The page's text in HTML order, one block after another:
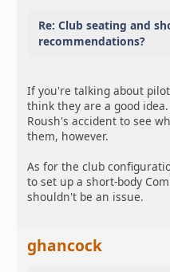
Re: Club seating and
recommendations?
If you're talking about
think they are a good
Roush's accident to see
them, however.
As for the club
to set up a short-body
shouldn't be an issue.
ghancock